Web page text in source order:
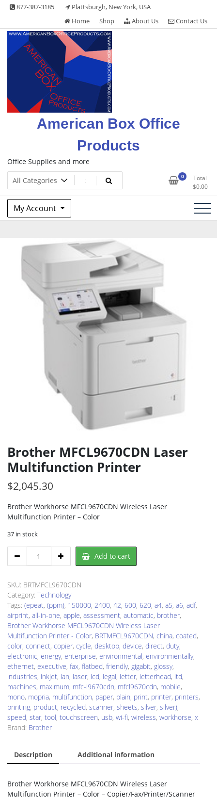
Skip 877-387-3185
Plattsburgh, New York, USA
Home
Shop About Us Contact Us
American Box Office
Products
Office Supplies and more
0
Total
$0.00
My Account
Brother MFCL9670CDN Laser
Multifunction Printer
$2,045.30
Brother Workhorse MFCL9670CDN Wireless Laser
Multifunction Printer – Color
37 in stock
MFCL9670CDN
Multifunction
Printer
quantity
Add to cart
SKU: BRTMFCL9670CDN
Category: Technology
Tags: (epeat, (ppm), 150000, 2400, 42, 600, 620, a4, a5, a6, adf,
airprint, all-in-one, apple, assessment, automatic, brother,
Brother Workhorse MFCL9670CDN Wireless Laser
Multifunction Printer - Color, BRTMFCL9670CDN, china, coated,
color, connect, copier, cycle, desktop, device, direct, duty,
electronic, energy, enterprise, environmental, environmentally,
ethernet, executive, fax, flatbed, friendly, gigabit, glossy,
industries, inkjet, lan, laser, lcd, legal, letter, letterhead, ltd,
machines, maximum, mfc-l9670cdn, mfcl9670cdn, mobile,
mono, mopria, multifunction, paper, plain, print, printer, printers,
printing, product, recycled, scanner, sheets, silver, silver),
speed, star, tool, touchscreen, usb, wi-fi, wireless, workhorse, x
Brand: Brother
Description Additional information
Brother Workhorse MFCL9670CDN Wireless Laser
Multifunction Printer – Color – Copier/Fax/Printer/Scanner